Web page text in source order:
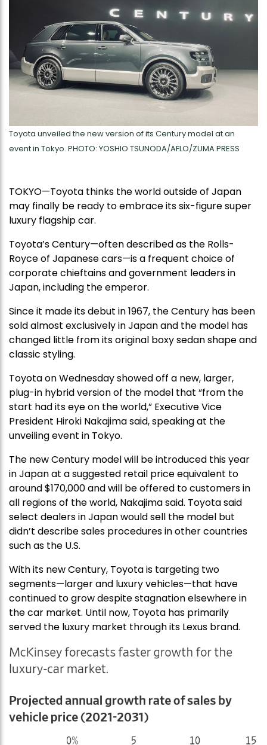
Toyota unveiled the new version of its Century model at an
event in Tokyo. PHOTO: YOSHIO TSUNODA/AFLO/ZUMA PRESS
TOKYO—Toyota thinks the world outside of Japan
may finally be ready to embrace its six-figure super
luxury flagship car.
Toyota’s Century—often described as the Rolls-
Royce of Japanese cars—is a frequent choice of
corporate chieftains and government leaders in
Japan, including the emperor.
Since it made its debut in 1967, the Century has been
sold almost exclusively in Japan and the model has
changed little from its original boxy sedan shape and
classic styling.
Toyota on Wednesday showed off a new, larger,
plug-in hybrid version of the model that “from the
start had its eye on the world,” Executive Vice
President Hiroki Nakajima said, speaking at the
unveiling event in Tokyo.
The new Century model will be introduced this year
in Japan at a suggested retail price equivalent to
around $170,000 and will be offered to customers in
all regions of the world, Nakajima said. Toyota said
select dealers in Japan would sell the model but
didn’t describe sales procedures in other countries
such as the U.S.
With its new Century, Toyota is targeting two
segments—larger and luxury vehicles—that have
continued to grow despite stagnation elsewhere in
the car market. Until now, Toyota has primarily
served the luxury market through its Lexus brand.